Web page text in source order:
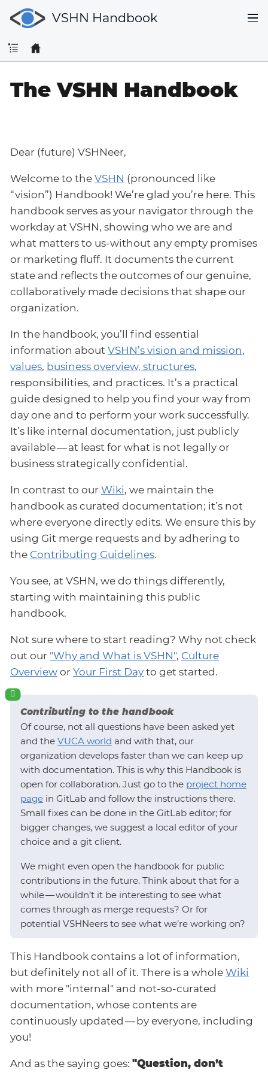
VSHN Handbook
The VSHN Handbook
Dear (future) VSHNeer,
Welcome to the VSHN (pronounced like
“vision”) Handbook! We’re glad you’re here. This
handbook serves as your navigator through the
workday at VSHN, showing who we are and
what matters to us-without any empty promises
or marketing fluff. It documents the current
state and reflects the outcomes of our genuine,
collaboratively made decisions that shape our
organization.
In the handbook, you’ll find essential
information about VSHN’s vision and mission,
values, business overview, structures,
responsibilities, and practices. It’s a practical
guide designed to help you find your way from
day one and to perform your work successfully.
It’s like internal documentation, just publicly
available — at least for what is not legally or
business strategically confidential.
In contrast to our Wiki, we maintain the
handbook as curated documentation; it’s not
where everyone directly edits. We ensure this by
using Git merge requests and by adhering to
the Contributing Guidelines.
You see, at VSHN, we do things differently,
starting with maintaining this public
handbook.
Not sure where to start reading? Why not check
out our "Why and What is VSHN", Culture
Overview or Your First Day to get started.
Contributing to the handbook
Of course, not all questions have been asked yet
and the VUCA world and with that, our
organization develops faster than we can keep up
with documentation. This is why this Handbook is
open for collaboration. Just go to the project home
page in GitLab and follow the instructions there.
Small fixes can be done in the GitLab editor; for
bigger changes, we suggest a local editor of your
choice and a git client.
We might even open the handbook for public
contributions in the future. Think about that for a
while — wouldn’t it be interesting to see what
comes through as merge requests? Or for
potential VSHNeers to see what we’re working on?
This Handbook contains a lot of information,
but definitely not all of it. There is a whole Wiki
with more "internal" and not-so-curated
documentation, whose contents are
continuously updated — by everyone, including
you!
And as the saying goes: "Question, don’t